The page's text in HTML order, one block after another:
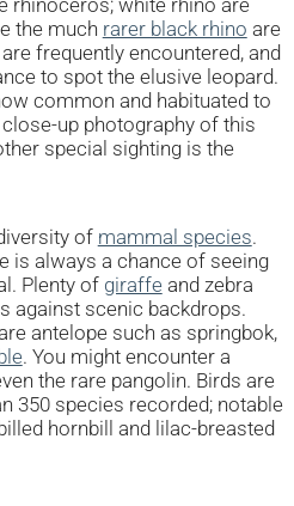
the much rarer black rhino are
are frequently encountered, and
to spot the elusive leopard.
common and habituated to
up photography of this
special sighting is the
of mammal species.
is always a chance of seeing
Plenty of giraffeand zebra
against scenic backdrops.
antelope such as springbok,
. You might encounter a
the rare pangolin. Birds are
350 species recorded; notable
hornbill and lilac-breasted